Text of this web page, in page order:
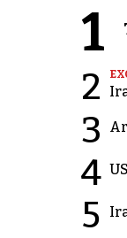
1
2
3
4
5